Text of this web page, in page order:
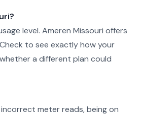
level. Ameren Missouri offers
to see exactly how your
a different plan could
meter reads, being on